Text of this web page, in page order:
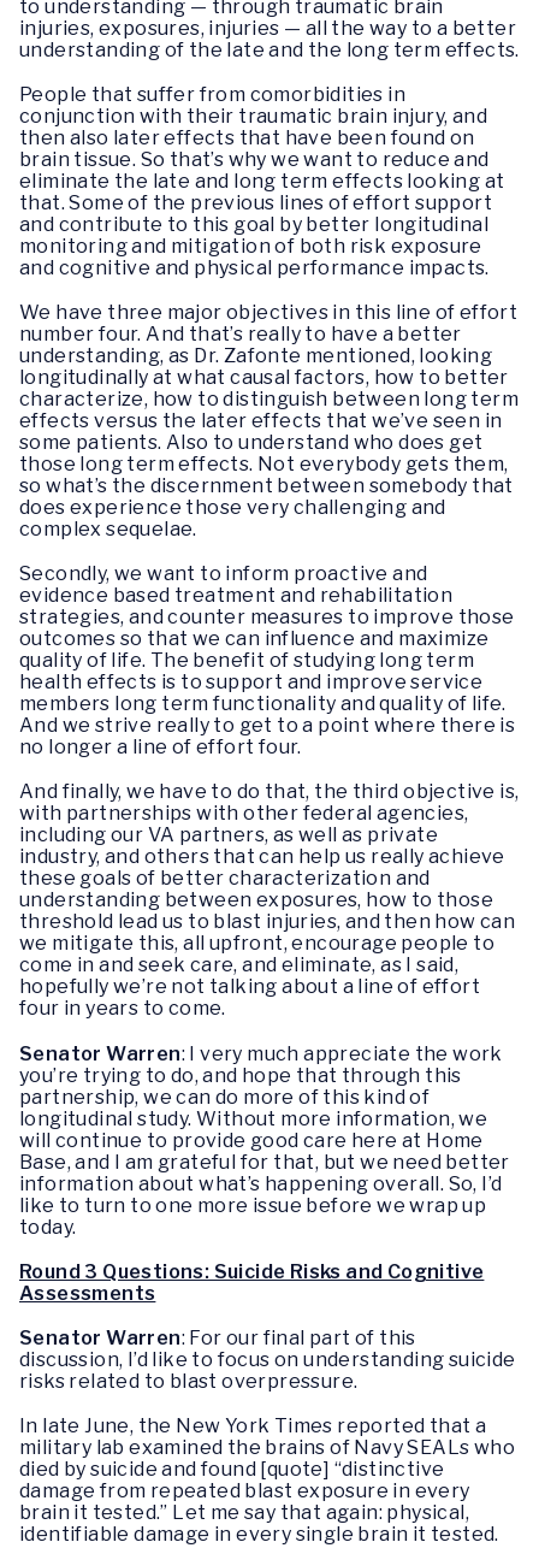
to understanding — through traumatic brain
injuries, exposures, injuries — all the way to a better
understanding of the late and the long term effects.
People that suffer from comorbidities in
conjunction with their traumatic brain injury, and
then also later effects that have been found on
brain tissue. So that’s why we want to reduce and
eliminate the late and long term effects looking at
that. Some of the previous lines of effort support
and contribute to this goal by better longitudinal
monitoring and mitigation of both risk exposure
and cognitive and physical performance impacts.
We have three major objectives in this line of effort
number four. And that’s really to have a better
understanding, as Dr. Zafonte mentioned, looking
longitudinally at what causal factors, how to better
characterize, how to distinguish between long term
effects versus the later effects that we’ve seen in
some patients. Also to understand who does get
those long term effects. Not everybody gets them,
so what’s the discernment between somebody that
does experience those very challenging and
complex sequelae.
Secondly, we want to inform proactive and
evidence based treatment and rehabilitation
strategies, and counter measures to improve those
outcomes so that we can influence and maximize
quality of life. The benefit of studying long term
health effects is to support and improve service
members long term functionality and quality of life.
And we strive really to get to a point where there is
no longer a line of effort four.
And finally, we have to do that, the third objective is,
with partnerships with other federal agencies,
including our VA partners, as well as private
industry, and others that can help us really achieve
these goals of better characterization and
understanding between exposures, how to those
threshold lead us to blast injuries, and then how can
we mitigate this, all upfront, encourage people to
come in and seek care, and eliminate, as I said,
hopefully we’re not talking about a line of effort
four in years to come.
Senator Warren: I very much appreciate the work
you’re trying to do, and hope that through this
partnership, we can do more of this kind of
longitudinal study. Without more information, we
will continue to provide good care here at Home
Base, and I am grateful for that, but we need better
information about what’s happening overall. So, I’d
like to turn to one more issue before we wrap up
today.
Round 3 Questions: Suicide Risks and Cognitive
Assessments
Senator Warren: For our final part of this
discussion, I’d like to focus on understanding suicide
risks related to blast overpressure.
In late June, the New York Times reported that a
military lab examined the brains of Navy SEALs who
died by suicide and found [quote] “distinctive
damage from repeated blast exposure in every
brain it tested.” Let me say that again: physical,
identifiable damage in every single brain it tested.